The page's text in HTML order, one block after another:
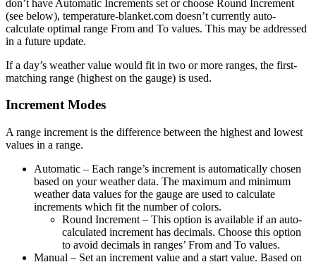
don’t have Automatic Increments set or choose Round Increment
(see below), temperature-blanket.com doesn’t currently auto-
calculate optimal range From and To values. This may be addressed
in a future update.
If a day’s weather value would fit in two or more ranges, the first-
matching range (highest on the gauge) is used.
Increment Modes
A range increment is the difference between the highest and lowest
values in a range.
Automatic – Each range’s increment is automatically chosen
based on your weather data. The maximum and minimum
weather data values for the gauge are used to calculate
increments which fit the number of colors.
Round Increment – This option is available if an auto-
calculated increment has decimals. Choose this option
to avoid decimals in ranges’ From and To values.
Manual – Set an increment value and a start value. Based on